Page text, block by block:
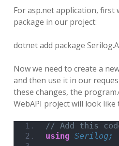
For asp.net application, first
package in our project:
dotnet add package
Now we need to create a
and then use it in our
these changes, the
WebAPI project will look like
// Add this
using Serilog;